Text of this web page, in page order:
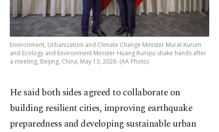
Environment, Urbanization and Climate Change Minister Murat Kurum
and Ecology and Environment Minister Huang Runqiu shake hands after
a meeting, Beijing, China, May 13, 2026. (AA Photo)
He said both sides agreed to collaborate on
building resilient cities, improving earthquake
preparedness and developing sustainable urban